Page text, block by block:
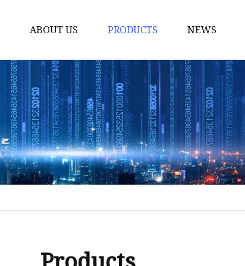
ABOUT US PRODUCTS
Yarn
Thread
Sewing Thread
Metallic Thread
Embroidery Thread
NEWS